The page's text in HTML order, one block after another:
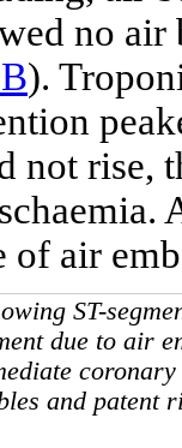
no air
).
not rise,
of air
ST-
due to air
and patent